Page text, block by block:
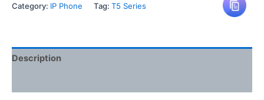
Category: IP Phone Tag: T5 Series
Description